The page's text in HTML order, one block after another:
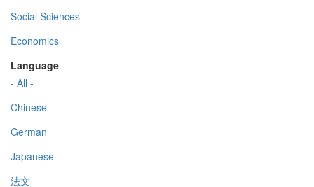
Social Sciences
Economics
Language
- All -
Chinese
German
Japanese
法文